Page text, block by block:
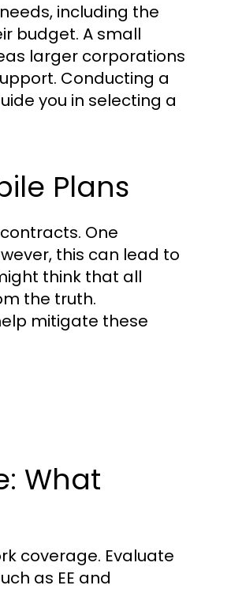
including the
budget. A small
larger corporations
Conducting a
you in selecting a
Plans
One
this can lead to
think that all
the truth.
mitigate these
What
coverage. Evaluate
as EE and